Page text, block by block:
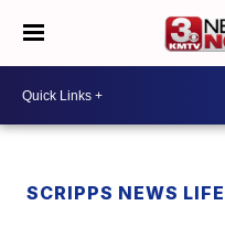
SCRIPPS NEWS LIFE